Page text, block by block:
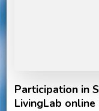
Participation in
LivingLab online